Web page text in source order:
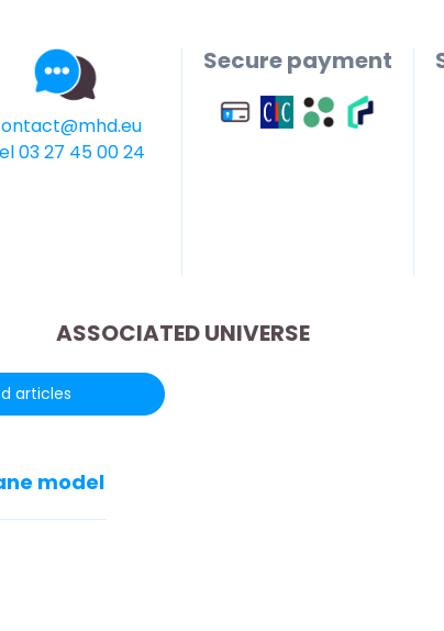
03 27 45 00 24
Secure payment
ASSOCIATED UNIVERSE
articles
model